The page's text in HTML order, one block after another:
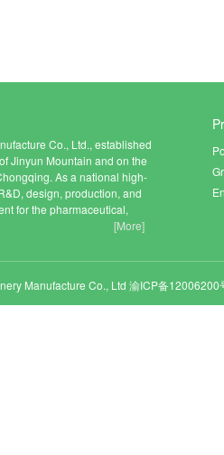
Co., Ltd., established
Jinyun Mountain and on the
As a national high-
design, production, and
for the pharmaceutical,
[More]
Manufacture Co., Ltd 渝ICP备